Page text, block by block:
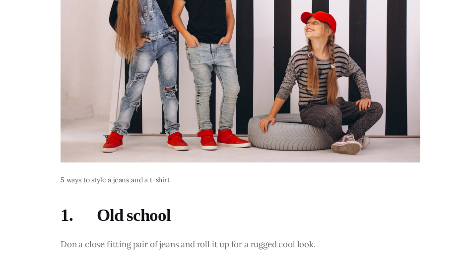
5 ways to style a jeans and a t-shirt
1. Old school
Don a close fitting pair of jeans and roll it up for a rugged cool look.